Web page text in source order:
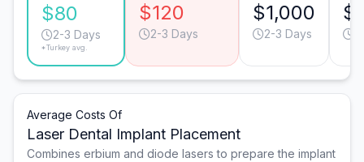
$80
2-3 Days
*Turkey avg.
$120
2-3 Days
$1,000
2-3 Days
Average Costs Of
Laser Dental Implant Placement
Combines erbium and diode lasers to prepare the implant